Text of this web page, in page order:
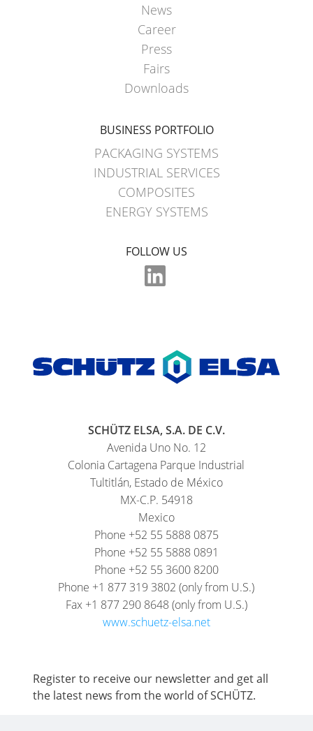
News
Career
Press
Fairs
Downloads
BUSINESS PORTFOLIO
PACKAGING SYSTEMS
INDUSTRIAL SERVICES
COMPOSITES
ENERGY SYSTEMS
FOLLOW US
SCHÜTZ ELSA, S.A. DE C.V.
Avenida Uno No. 12
Colonia Cartagena Parque Industrial
Tultitlán, Estado de México
MX-C.P. 54918
Mexico
Phone +52 55 5888 0875
Phone +52 55 5888 0891
Phone +52 55 3600 8200
Phone +1 877 319 3802 (only from U.S.)
Fax +1 877 290 8648 (only from U.S.)
www.schuetz-elsa.net
Register to receive our newsletter and get all
the latest news from the world of SCHÜTZ.